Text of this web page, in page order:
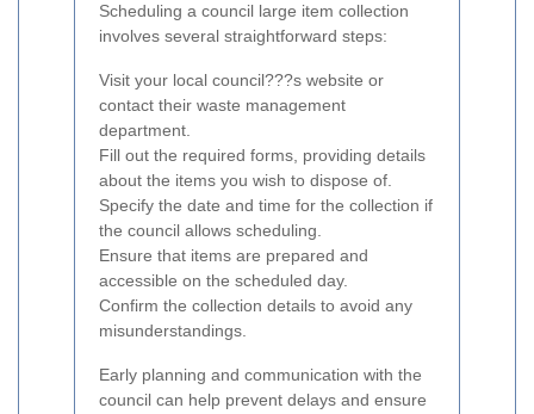
Scheduling a council large item collection
involves several straightforward steps:
Visit your local council???s website or
contact their waste management
department.
Fill out the required forms, providing details
about the items you wish to dispose of.
Specify the date and time for the collection if
the council allows scheduling.
Ensure that items are prepared and
accessible on the scheduled day.
Confirm the collection details to avoid any
misunderstandings.
Early planning and communication with the
council can help prevent delays and ensure